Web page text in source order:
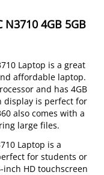
N3710 4GB 5GB
Laptop is a great
affordable laptop.
and has 4GB
display is perfect for
also comes with a
large files.
Laptop is a
for students or
HD touchscreen